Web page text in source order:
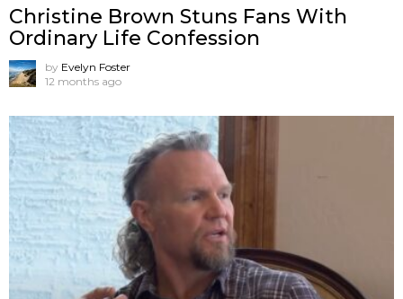
Christine Brown Stuns Fans With
Ordinary Life Confession
by Evelyn Foster
12 months ago